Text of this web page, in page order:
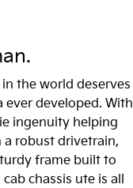
the world deserves
ever developed. With
ingenuity helping
a robust drivetrain,
frame built to
chassis ute is all